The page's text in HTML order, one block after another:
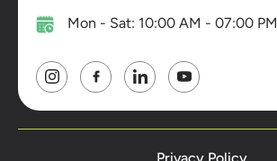
Mon - Sat: 10:00 AM - 07:00 PM
Privacy Policy